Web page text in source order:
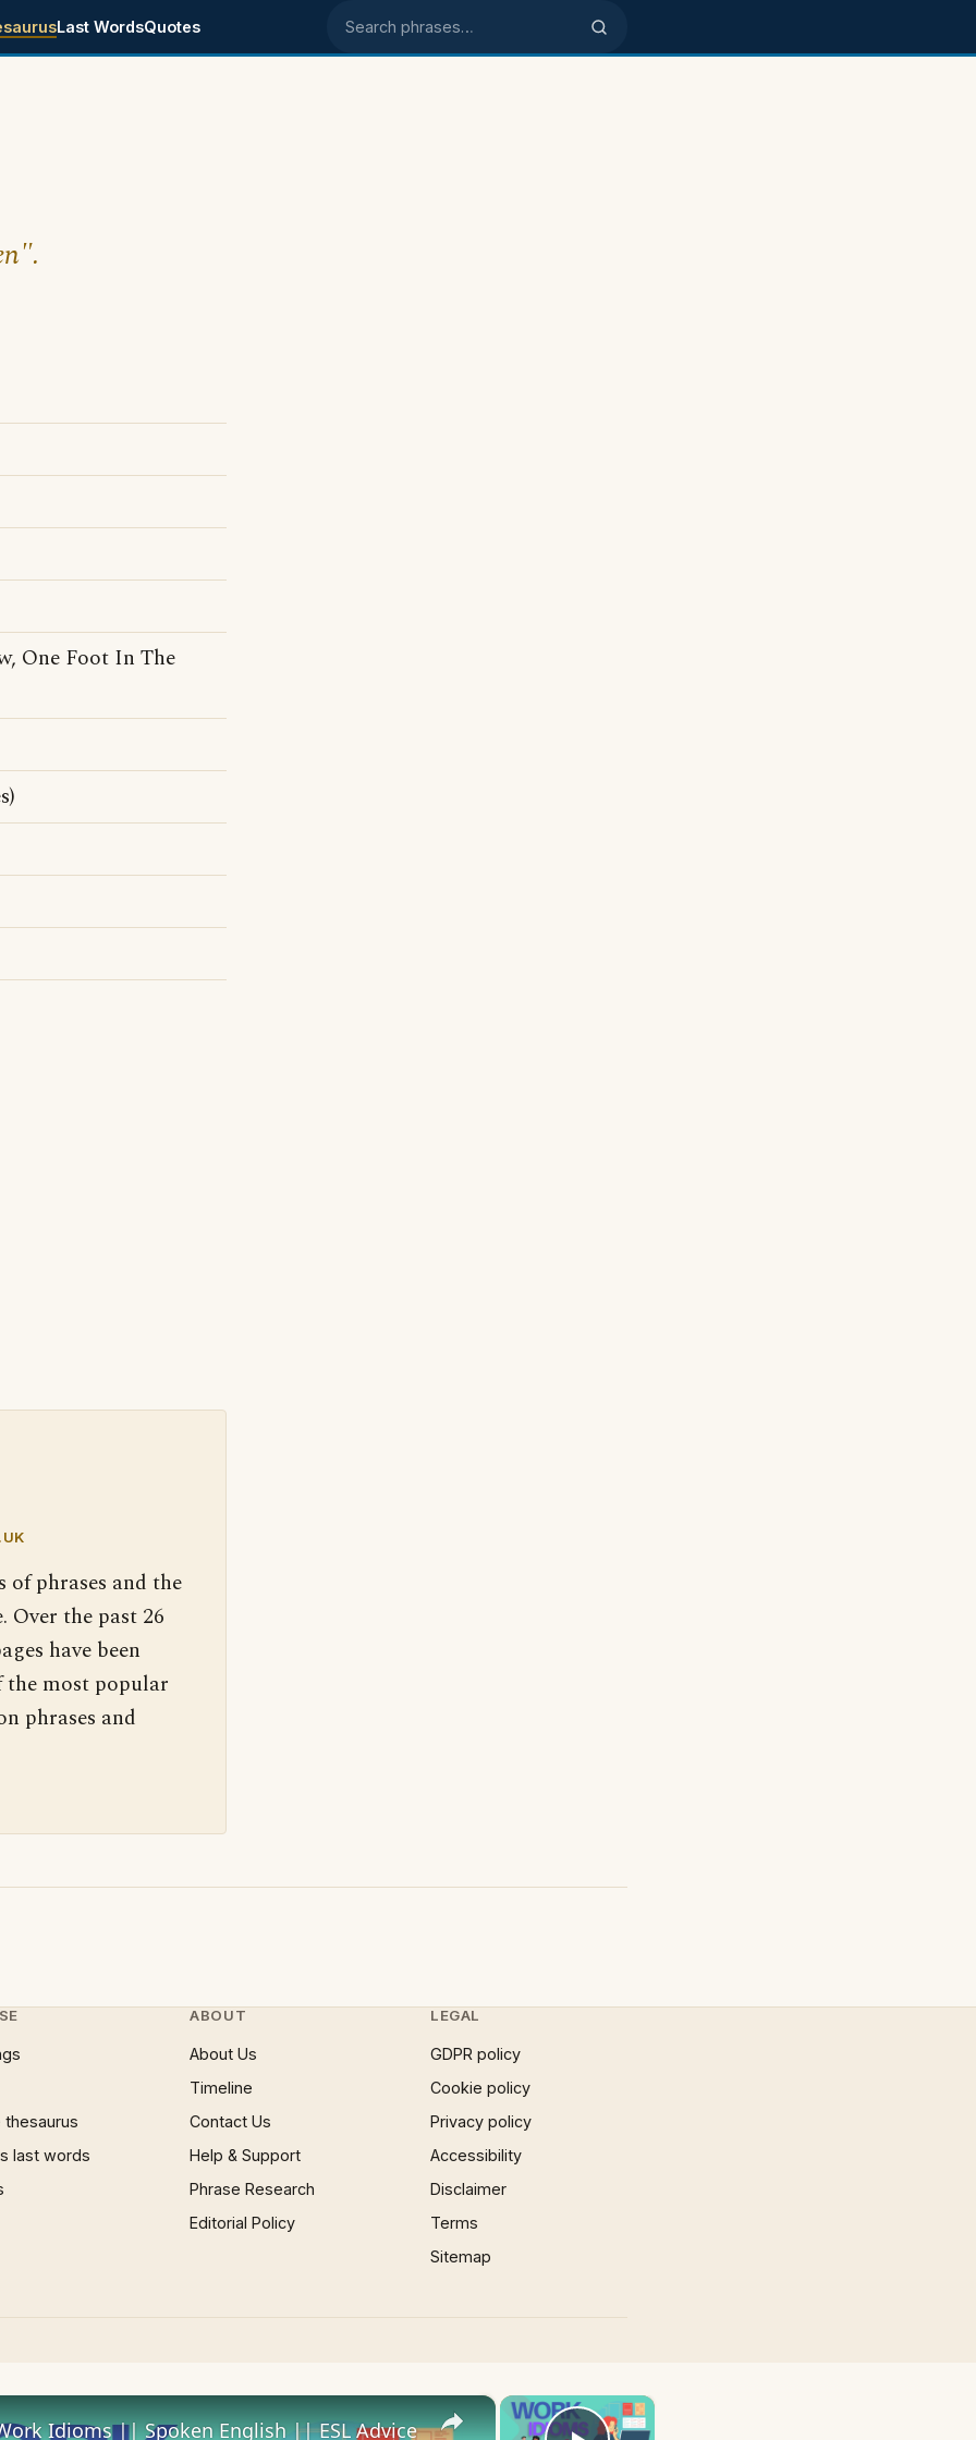
Last WordsQuotes Search phrases
One Foot In The
phrases and the
Over the past 26
have been
the most popular
phrases and
thesaurus
last words
ABOUT
About Us
Timeline
Contact Us
Help & Support
Phrase Research
Editorial Policy
LEGAL
GDPR policy
Cookie policy
Privacy policy
Accessibility
Disclaimer
Terms
Sitemap
×
×
Idioms || Spoken English || ESL Advice